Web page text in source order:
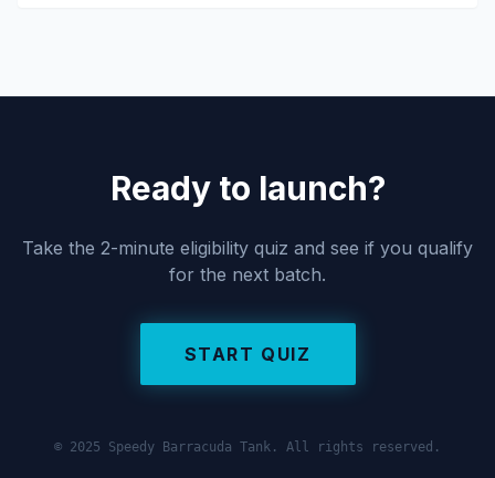
Ready to launch?
Take the 2-minute eligibility quiz and see if you qualify
for the next batch.
START QUIZ
© 2025 Speedy Barracuda Tank. All rights reserved.